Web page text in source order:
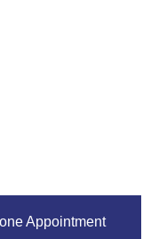
Appointment